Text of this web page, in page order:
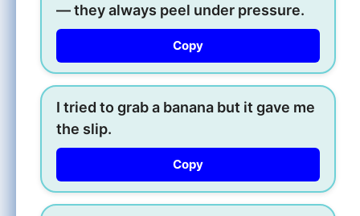
— they always peel under pressure.
Copy
I tried to grab a banana but it gave me
the slip.
Copy